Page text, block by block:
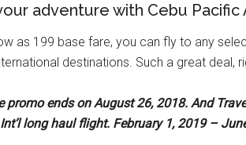
adventure with Cebu Pacific
as 199 base fare, you can fly to any
destinations. Such a great deal,
promo ends on August 26, 2018. And
long haul flight. February 1, 2019 –